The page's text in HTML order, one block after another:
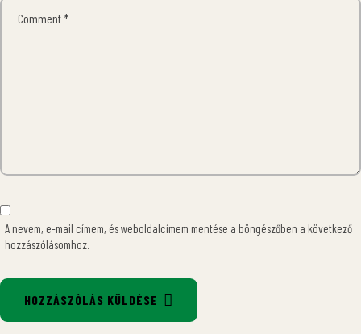
A nevem, e-mail címem, és weboldalcímem mentése a böngészőben a következő
hozzászólásomhoz.
HOZZÁSZÓLÁS KÜLDÉSE